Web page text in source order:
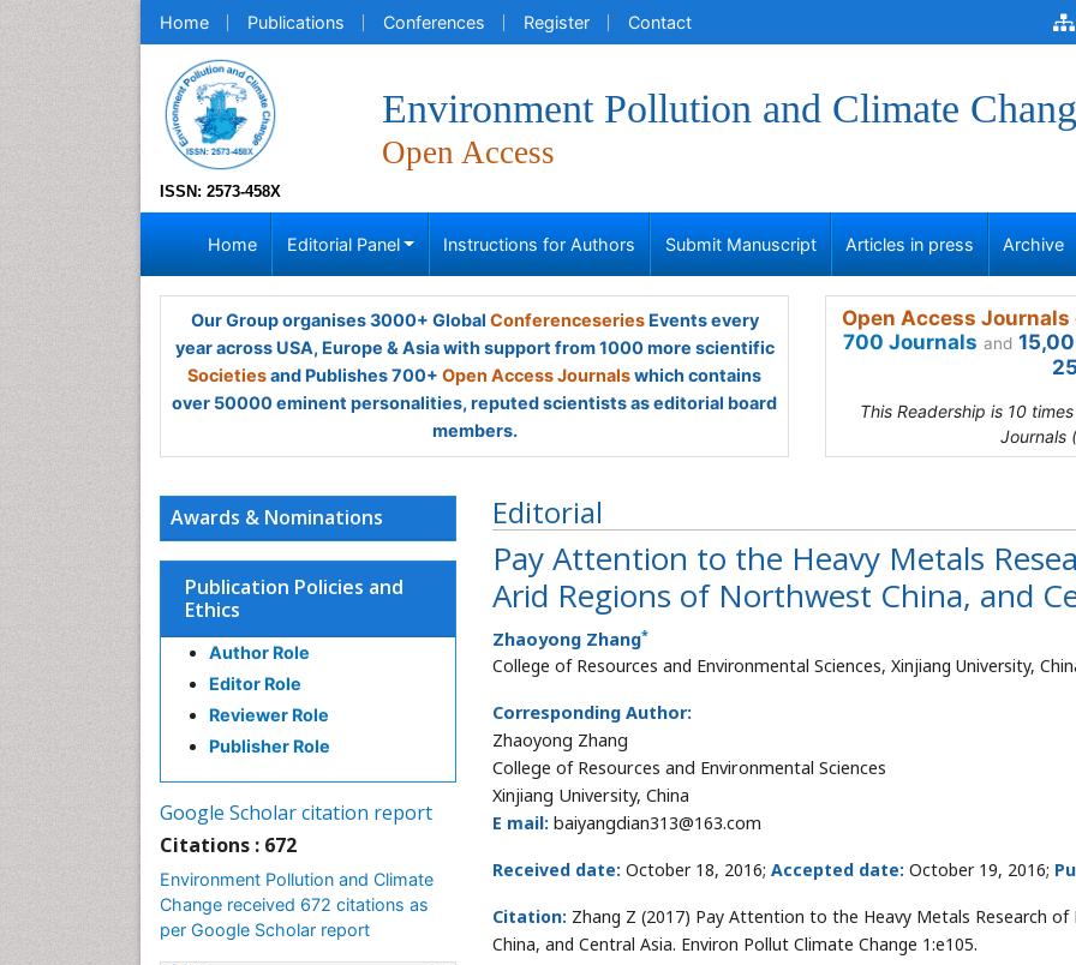
Home Publications Conferences Register Contact
ISSN: 2573-458X
Environment Pollution and Climate
Open Access
Home Editorial Panel Instructions for Authors Submit Manuscript Articles in press Archive
Our Group organises 3000+ Global ConferenceseriesEvents every
year across USA, Europe & Asia with support from 1000 more scientific
Societiesand Publishes 700+ Open Access Journalswhich contains
over 50000 eminent personalities, reputed scientists as editorial board
members.
Open Access
700 Journals and
This Readership is 10
Journals
Editorial
Pay Attention to the Heavy Metals
Arid Regions of Northwest China, and
Zhaoyong Zhang*
College of Resources and Environmental Sciences, Xinjiang University,
Corresponding Author:
Zhaoyong Zhang
College of Resources and Environmental Sciences
Xinjiang University, China
E mail: baiyangdian313@163.com
Received date: October 18, 2016; Accepted date: October 19, 2016;
Citation: Zhang Z (2017) Pay Attention to the Heavy Metals Research
China, and Central Asia. Environ Pollut Climate Change 1:e105.
Awards & Nominations
Publication Policies and
Ethics
Author Role
Editor Role
Reviewer Role
Publisher Role
Google Scholar citation report
Citations : 672
Environment Pollution and Climate
Change received 672 citations as
per Google Scholar report